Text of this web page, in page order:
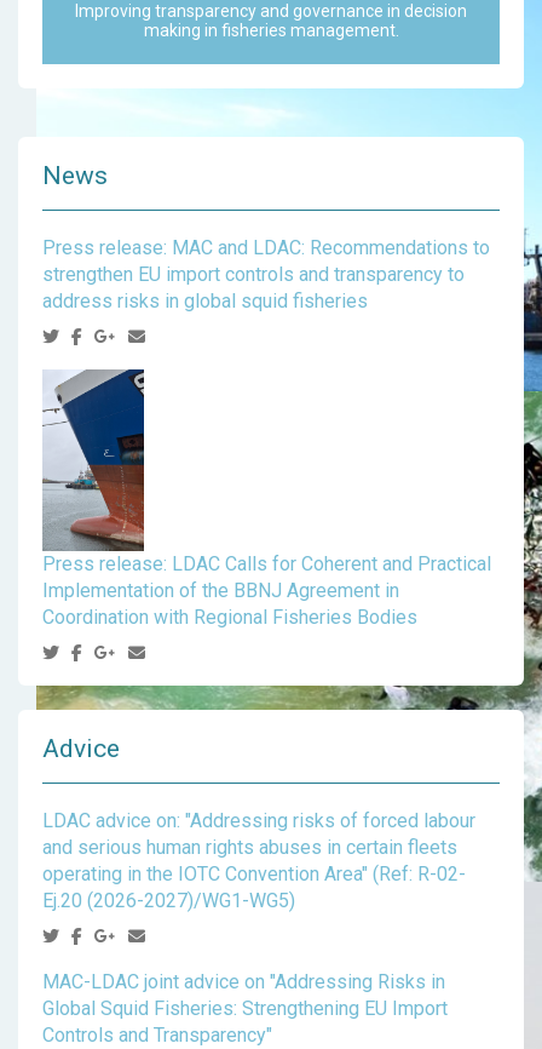
Improving transparency and governance in decision
making in fisheries management.
News
Press release: MAC and LDAC: Recommendations to
strengthen EU import controls and transparency to
address risks in global squid fisheries
Press release: LDAC Calls for Coherent and Practical
Implementation of the BBNJ Agreement in
Coordination with Regional Fisheries Bodies
Advice
LDAC advice on: "Addressing risks of forced labour
and serious human rights abuses in certain fleets
operating in the IOTC Convention Area" (Ref: R-02-
Ej.20 (2026-2027)/WG1-WG5)
MAC-LDAC joint advice on "Addressing Risks in
Global Squid Fisheries: Strengthening EU Import
Controls and Transparency"